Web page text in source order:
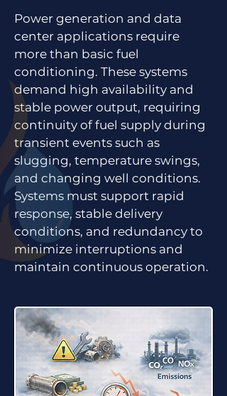
Power generation and data
center applications require
more than basic fuel
conditioning. These systems
demand high availability and
stable power output, requiring
continuity of fuel supply during
transient events such as
slugging, temperature swings,
and changing well conditions.
Systems must support rapid
response, stable delivery
conditions, and redundancy to
minimize interruptions and
maintain continuous operation.